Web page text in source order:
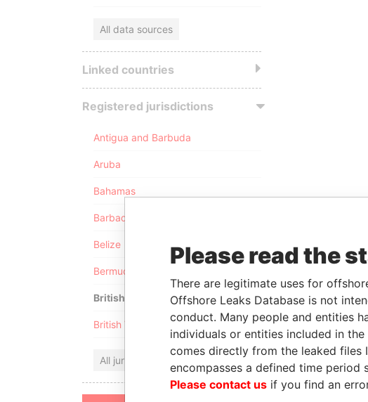
All data sources
Linked countries
Registered jurisdictions
Antigua and Barbuda
Aruba
Bahamas
Barbados
Belize
Bermuda
British Anguilla
British Virgin Islands
All jurisdictions
Please read the
There are legitimate uses for
Offshore Leaks Database is not
conduct. Many people and entities
individuals or entities included in
comes directly from the leaked files
encompasses a defined time period
Please contact us if you find an